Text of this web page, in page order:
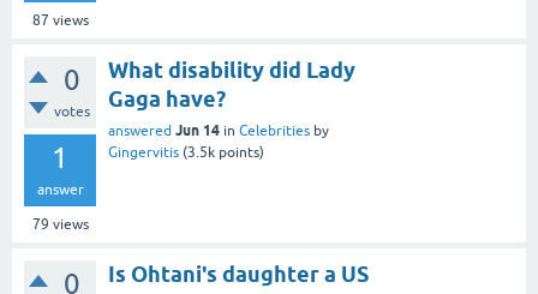
87 views
0
votes
1
answer
79 views
What disability did Lady
Gaga have?
answered Jun 14 in Celebrities by
Gingervitis (3.5k points)
0
Is Ohtani's daughter a US